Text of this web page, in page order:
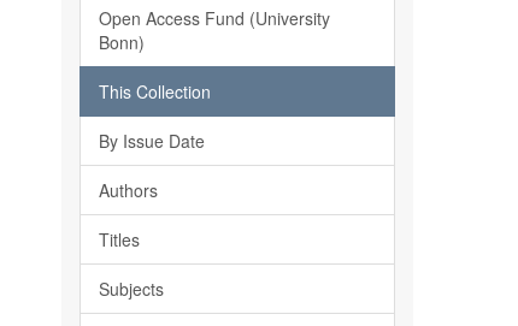
Open Access Fund (University
Bonn)
This Collection
By Issue Date
Authors
Titles
Subjects